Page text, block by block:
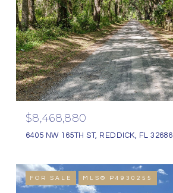
$8,468,880
6405 NW 165TH ST, REDDICK, FL 32686
FOR SALE MLS® P4930255